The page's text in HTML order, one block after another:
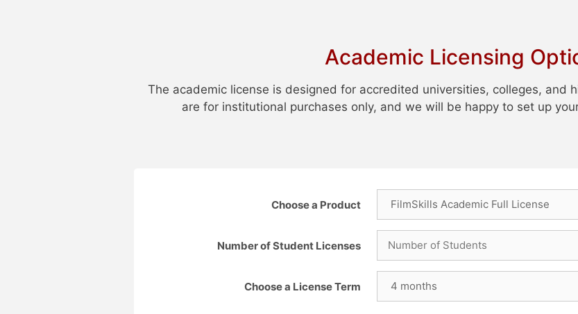
Academic Licensing
The academic license is designed for accredited universities, colleges, and
are for institutional purchases only, and we will be happy to set up
Choose a Product
Number of Student Licenses
Choose a License Term